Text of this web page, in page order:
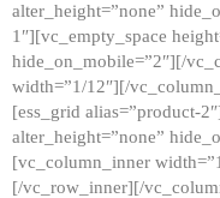
alter_height=”none”
1″][vc_empty_space
hide_on_mobile=”2″][/
width=”1/12″][/
[ess_grid alias=”product-
alter_height=”none”
[vc_column_inner
[/vc_row_inner][/